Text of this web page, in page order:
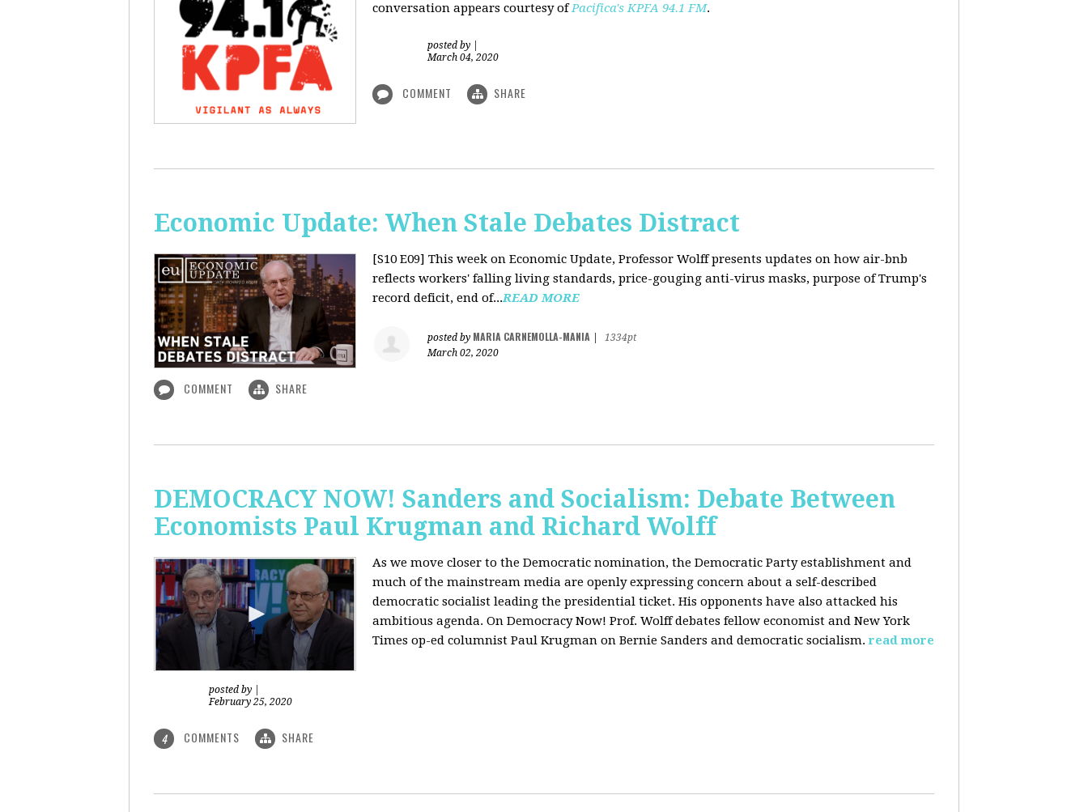
conversation appears courtesy ofPacifica's KPFA 94.1 FM.
posted by
March 04, 2020
COMMENT SHARE
Economic Update: When Stale Debates Distract
[S10 E09] This week on Economic Update, Professor Wolff presents updates on how air-bnb
reflects workers' falling living standards, price-gouging anti-virus masks, purpose of Trump's
record deficit, end of...READ MORE
posted by MARIA CARNEMOLLA-MANIA
1334pt
March 02, 2020
COMMENT SHARE
DEMOCRACY NOW! Sanders and Socialism: Debate Between
Economists Paul Krugman and Richard Wolff
As we move closer to the Democratic nomination, the Democratic Party establishment and
much of the mainstream media are openly expressing concern about a self-described
democratic socialist leading the presidential ticket. His opponents have also attacked his
ambitious agenda. On Democracy Now! Prof. Wolff debates fellow economist and New York
Times op-ed columnist Paul Krugman on Bernie Sanders and democratic socialism. read more
posted by
February 25, 2020
4 COMMENTS SHARE